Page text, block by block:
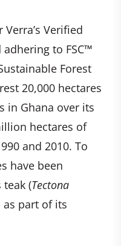
Verified
adhering to FSC™
Forest
20,000 hectares
in Ghana over its
hectares of
and 2010. To
have been
(Tectona
as part of its